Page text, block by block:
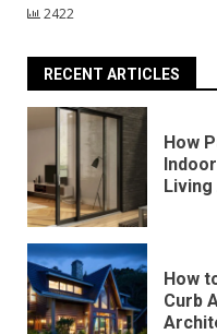
2422
RECENT ARTICLES
How
How
Curb